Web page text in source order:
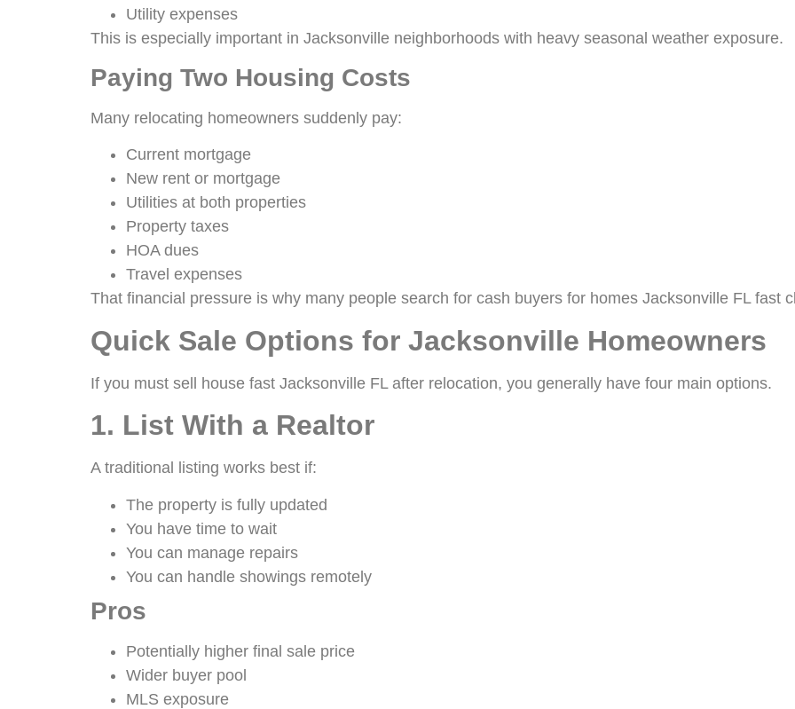
Utility expenses
This is especially important in Jacksonville neighborhoods with heavy seasonal weather exposure.
Paying Two Housing Costs
Many relocating homeowners suddenly pay:
Current mortgage
New rent or mortgage
Utilities at both properties
Property taxes
HOA dues
Travel expenses
That financial pressure is why many people search for cash buyers for homes Jacksonville FL fast
Quick Sale Options for Jacksonville Homeowners
If you must sell house fast Jacksonville FL after relocation, you generally have four main options.
1. List With a Realtor
A traditional listing works best if:
The property is fully updated
You have time to wait
You can manage repairs
You can handle showings remotely
Pros
Potentially higher final sale price
Wider buyer pool
MLS exposure